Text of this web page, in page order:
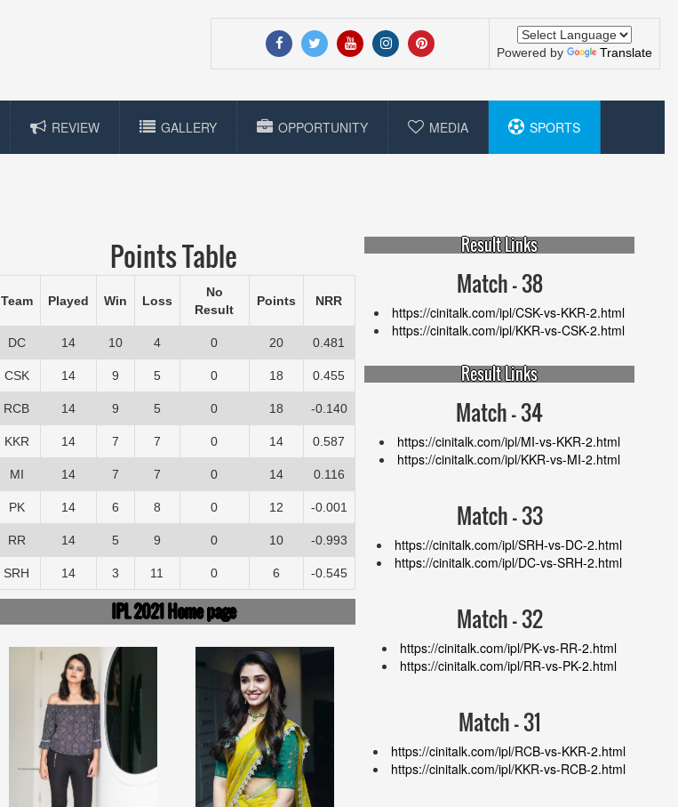
Powered by Translate
REVIEW GALLERY OPPORTUNITY MEDIA SPORTS
Points Table
Team Played Win Loss
No
Result
Points NRR
DC 14 10 4 0 20 0.481
CSK 14 9 5 0 18 0.455
RCB 14 9 5 0 18 -0.140
KKR 14 7 7 0 14 0.587
MI 14 7 7 0 14 0.116
PK 14 6 8 0 12 -0.001
RR 14 5 9 0 10 -0.993
SRH 14 3 11 0 6 -0.545
IPL 2021 Home page
Result Links
Match - 38
https://cinitalk.com/ipl/CSK-vs-KKR-2.html
https://cinitalk.com/ipl/KKR-vs-CSK-2.html
Result Links
Match - 34
https://cinitalk.com/ipl/MI-vs-KKR-2.html
https://cinitalk.com/ipl/KKR-vs-MI-2.html
Match - 33
https://cinitalk.com/ipl/SRH-vs-DC-2.html
https://cinitalk.com/ipl/DC-vs-SRH-2.html
Match - 32
https://cinitalk.com/ipl/PK-vs-RR-2.html
https://cinitalk.com/ipl/RR-vs-PK-2.html
Match - 31
https://cinitalk.com/ipl/RCB-vs-KKR-2.html
https://cinitalk.com/ipl/KKR-vs-RCB-2.html